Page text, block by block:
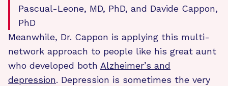
Pascual-Leone, MD, PhD, and Davide Cappon,
PhD
Meanwhile, Dr. Cappon is applying this multi-
network approach to people like his great aunt
who developed both Alzheimer’s and
depression. Depression is sometimes the very